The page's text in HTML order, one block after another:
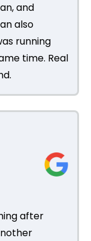
and
also
running
time. Real
after